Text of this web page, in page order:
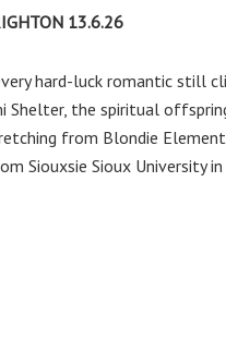
13.6.26
hard-luck romantic still
Shelter, the spiritual
from Blondie
Siouxsie Sioux University